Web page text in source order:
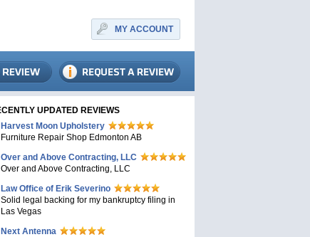
MY ACCOUNT
UPDATED REVIEWS
Harvest Moon Upholstery
Furniture Repair Shop Edmonton AB
Over and Above Contracting, LLC
Over and Above Contracting, LLC
Law Office of Erik Severino
Solid legal backing for my bankruptcy filing in
Las Vegas
Next Antenna